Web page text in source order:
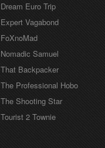
Dream Euro Trip
Expert Vagabond
FoXnoMad
Nomadic Samuel
That Backpacker
The Professional Hobo
The Shooting Star
Tourist 2 Townie